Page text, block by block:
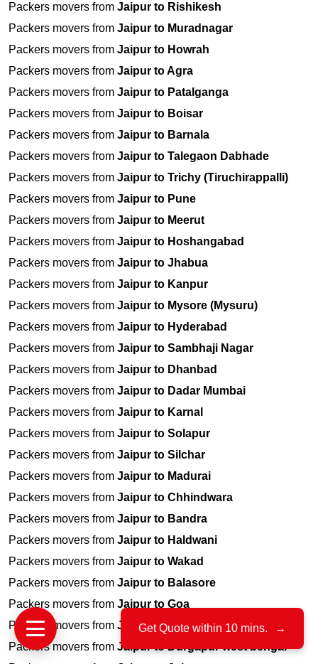
Packers movers from Jaipur to Rishikesh
Packers movers from Jaipur to Muradnagar
Packers movers from Jaipur to Howrah
Packers movers from Jaipur to Agra
Packers movers from Jaipur to Patalganga
Packers movers from Jaipur to Boisar
Packers movers from Jaipur to Barnala
Packers movers from Jaipur to Talegaon Dabhade
Packers movers from Jaipur to Trichy (Tiruchirappalli)
Packers movers from Jaipur to Pune
Packers movers from Jaipur to Meerut
Packers movers from Jaipur to Hoshangabad
Packers movers from Jaipur to Jhabua
Packers movers from Jaipur to Kanpur
Packers movers from Jaipur to Mysore (Mysuru)
Packers movers from Jaipur to Hyderabad
Packers movers from Jaipur to Sambhaji Nagar
Packers movers from Jaipur to Dhanbad
Packers movers from Jaipur to Dadar Mumbai
Packers movers from Jaipur to Karnal
Packers movers from Jaipur to Solapur
Packers movers from Jaipur to Silchar
Packers movers from Jaipur to Madurai
Packers movers from Jaipur to Chhindwara
Packers movers from Jaipur to Bandra
Packers movers from Jaipur to Haldwani
Packers movers from Jaipur to Wakad
Packers movers from Jaipur to Balasore
Packers movers from Jaipur to Goa
Packers movers from Jaipur to Vasco Da Gama
Packers movers from Jaipur to Durgapur west bengal
Get Quote within 10 mins. →